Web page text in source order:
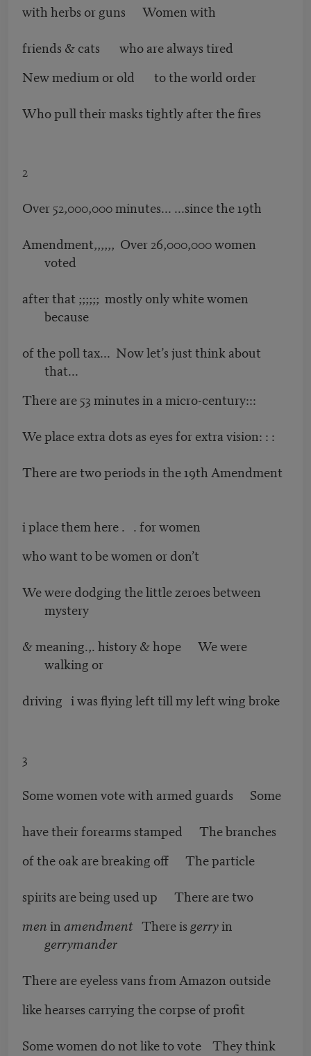
with herbs or guns Women with
friends & cats who are always tired
New medium or old to the world order
Who pull their masks tightly after the fires
2
Over 52,000,000 minutes... ...since the 19th
Amendment,,,,,, Over 26,000,000 women
voted
after that ;;;;;; mostly only white women
because
of the poll tax... Now let’s just think about
that...
There are 53 minutes in a micro-century:::
We place extra dots as eyes for extra vision: : :
There are two periods in the 19th Amendment
i place them here . . for women
who want to be women or don’t
We were dodging the little zeroes between
mystery
& meaning.,. history & hope We were
walking or
driving i was flying left till my left wing broke
3
Some women vote with armed guards Some
have their forearms stamped The branches
of the oak are breaking off The particle
spirits are being used up There are two
menin amendment There isgerryin
gerrymander
There are eyeless vans from Amazon outside
like hearses carrying the corpse of profit
Some women do not like to vote They think